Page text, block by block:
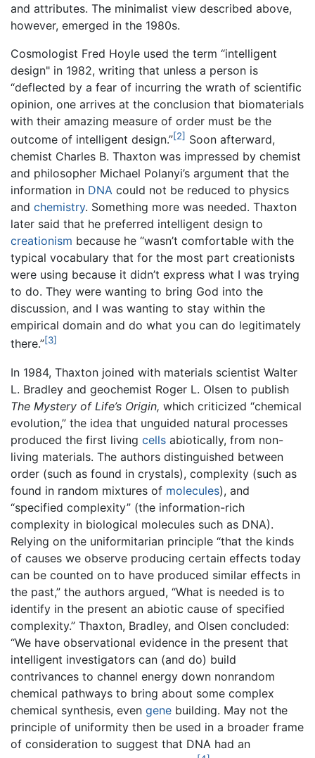
and attributes. The minimalist view described above,
however, emerged in the 1980s.
Cosmologist Fred Hoyle used the term “intelligent
design" in 1982, writing that unless a person is
“deflected by a fear of incurring the wrath of scientific
opinion, one arrives at the conclusion that biomaterials
with their amazing measure of order must be the
outcome of intelligent design.”[2] Soon afterward,
chemist Charles B. Thaxton was impressed by chemist
and philosopher Michael Polanyi’s argument that the
information in DNA could not be reduced to physics
and chemistry. Something more was needed. Thaxton
later said that he preferred intelligent design to
creationism because he “wasn’t comfortable with the
typical vocabulary that for the most part creationists
were using because it didn’t express what I was trying
to do. They were wanting to bring God into the
discussion, and I was wanting to stay within the
empirical domain and do what you can do legitimately
there.”[3]
In 1984, Thaxton joined with materials scientist Walter
L. Bradley and geochemist Roger L. Olsen to publish
The Mystery of Life’s Origin, which criticized “chemical
evolution,” the idea that unguided natural processes
produced the first living cells abiotically, from non-
living materials. The authors distinguished between
order (such as found in crystals), complexity (such as
found in random mixtures of molecules), and
“specified complexity” (the information-rich
complexity in biological molecules such as DNA).
Relying on the uniformitarian principle “that the kinds
of causes we observe producing certain effects today
can be counted on to have produced similar effects in
the past,” the authors argued, “What is needed is to
identify in the present an abiotic cause of specified
complexity.” Thaxton, Bradley, and Olsen concluded:
“We have observational evidence in the present that
intelligent investigators can (and do) build
contrivances to channel energy down nonrandom
chemical pathways to bring about some complex
chemical synthesis, even gene building. May not the
principle of uniformity then be used in a broader frame
of consideration to suggest that DNA had an